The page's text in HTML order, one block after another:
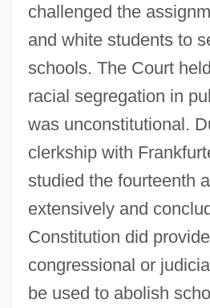
challenged the
and white students to
schools. The Court
racial segregation in
was unconstitutional.
clerkship with
studied the fourteenth
extensively and
Constitution did
congressional or
be used to abolish